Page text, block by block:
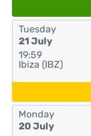
Tuesday
21 July
19:59
Ibiza (IBZ)
Monday
20 July